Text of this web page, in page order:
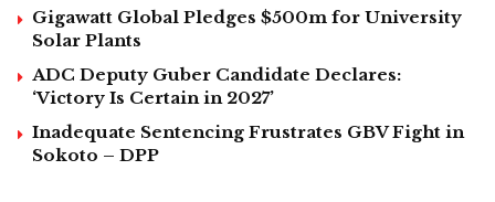
Gigawatt Global Pledges $500m for University
Solar Plants
ADC Deputy Guber Candidate Declares:
‘Victory Is Certain in 2027’
Inadequate Sentencing Frustrates GBV Fight in
Sokoto – DPP